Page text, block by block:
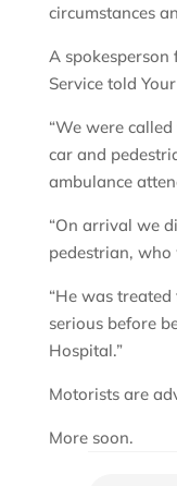
circumstances
A
Service told
“We were
car and
ambulance
“On arrival we
pedestrian, who
“He was
serious before
Hospital.”
Motorists are
More soon.